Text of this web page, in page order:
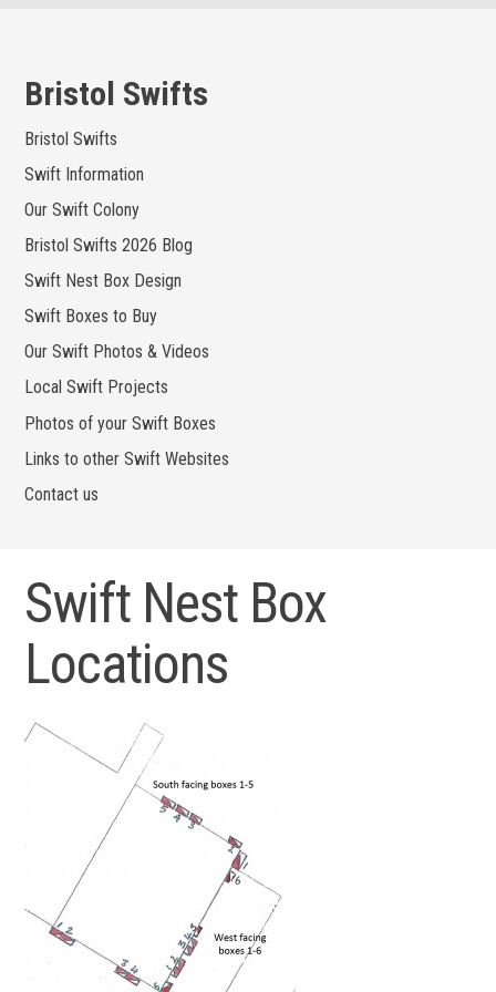
content
Bristol Swifts
Bristol Swifts
Swift Information
Our Swift Colony
Bristol Swifts 2026 Blog
Swift Nest Box Design
Swift Boxes to Buy
Our Swift Photos & Videos
Local Swift Projects
Photos of your Swift Boxes
Links to other Swift Websites
Contact us
Swift Nest Box
Locations